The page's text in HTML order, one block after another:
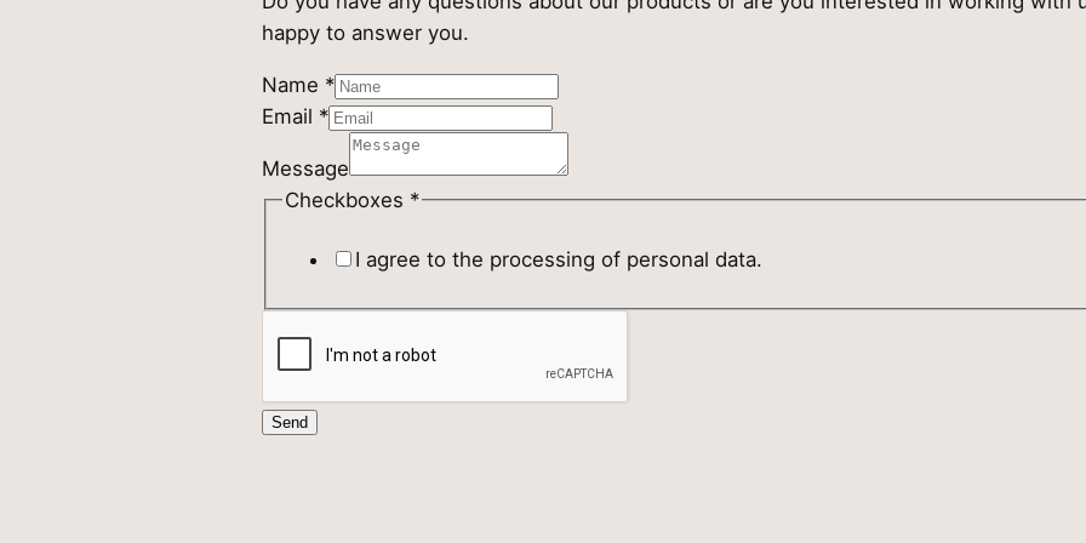
happy to answer you.
Name
Message
Checkboxes
Name *
Email *
Message
Checkboxes *
I agree to the processing of personal data.
Send